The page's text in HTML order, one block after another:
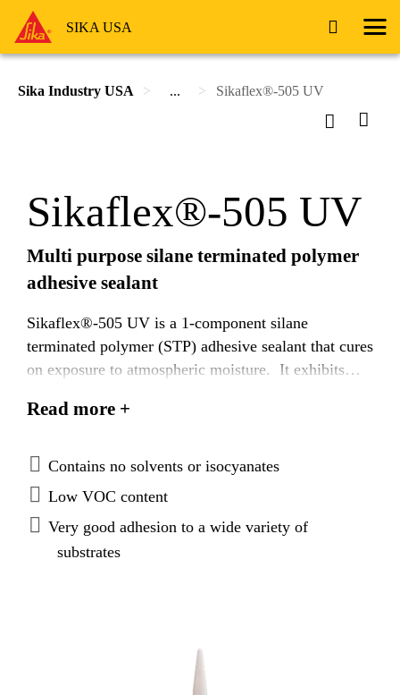
SIKA USA
Sika Industry USA ... Sikaflex®-505 UV
Sikaflex®-505 UV
Multi purpose silane terminated polymer
adhesive sealant
Sikaflex®-505 UV is a 1-component silane
terminated polymer (STP) adhesive sealant that cures
on exposure to atmospheric moisture. It exhibits
is weather resistant making it suitable for open
Read more +
Contains no solvents or isocyanates
Low VOC content
Very good adhesion to a wide variety of
substrates